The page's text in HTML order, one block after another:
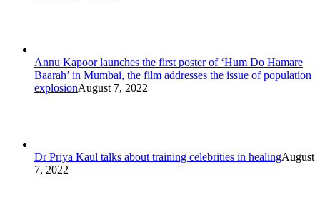
Annu Kapoor launches the first poster of ‘Hum Do Hamare
Baarah’ in Mumbai, the film addresses the issue of population
explosionAugust 7, 2022
Dr Priya Kaul talks about training celebrities in healingAugust
7, 2022